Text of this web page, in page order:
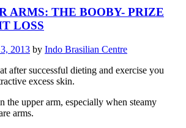
ARMS: THE BOOBY- PRIZE
LOSS
2013 by Indo Brasilian Centre
after successful dieting and exercise you
excess skin.
the upper arm, especially when steamy
arms.